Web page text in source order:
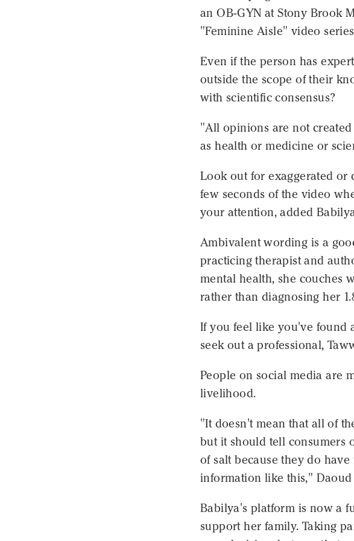
an OB-GYN at Stony Brook
"Feminine Aisle" video
Even if the person has
outside the scope of their
with scientific consensus?
"All opinions are not
as health or medicine or
Look out for exaggerated or
few seconds of the video
your attention, added
Ambivalent wording is a
practicing therapist and
mental health, she couches
rather than diagnosing her
If you feel like you've found
seek out a professional,
People on social media are
livelihood.
"It doesn't mean that all of
but it should tell consumers
of salt because they do
information like this," Daoud
Babilya's platform is now a
support her family. Taking